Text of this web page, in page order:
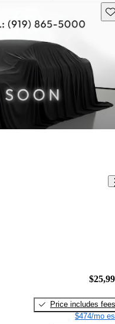
Price includes fees
$474/mo